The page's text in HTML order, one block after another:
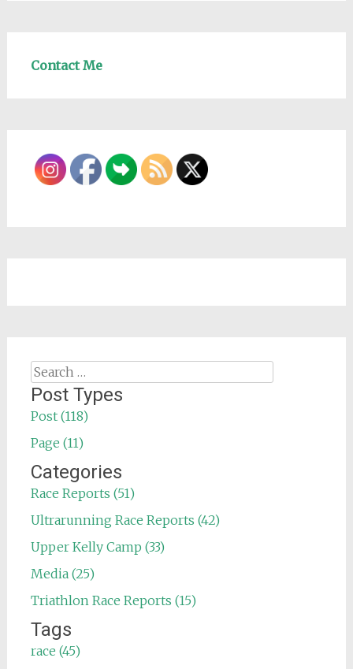
Contact Me
Search
for:
Post Types
Post (118)
Page (11)
Categories
Race Reports (51)
Ultrarunning Race Reports (42)
Upper Kelly Camp (33)
Media (25)
Triathlon Race Reports (15)
Tags
race (45)